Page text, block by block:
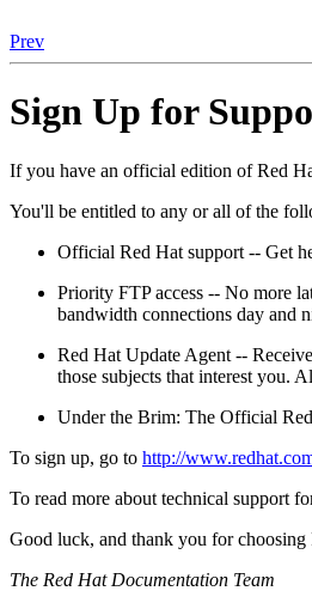
Prev
Sign Up for
If you have an official edition of Red
You'll be entitled to any or all of the
Official Red Hat support -- Get
Priority FTP access -- No more
bandwidth connections day and
Red Hat Update Agent --
those subjects that interest you.
Under the Brim: The Official
To sign up, go to http://
To read more about technical support
Good luck, and thank you for
The Red Hat Documentation Team